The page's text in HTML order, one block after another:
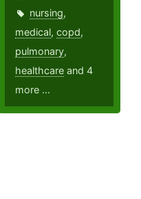
nursing,
medical,copd,
pulmonary,
healthcare and 4
more ...